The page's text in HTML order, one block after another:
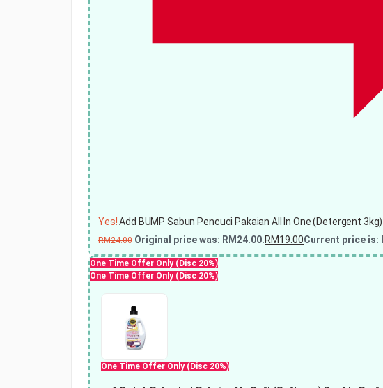
Yes!Add BUMP Sabun Pencuci Pakaian All In One (Detergent
RM24.00 Original price was: RM24.00.RM19.00Current price is:
One Time Offer Only (Disc 20%)
One Time Offer Only (Disc 20%)
One Time Offer Only (Disc 20%)